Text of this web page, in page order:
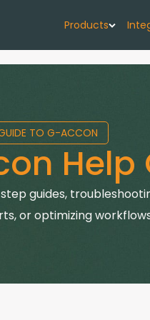
Products
G-Accon
Automate
G-Accon
Connect
TO G-ACCON
Help
guides,
or optimizing